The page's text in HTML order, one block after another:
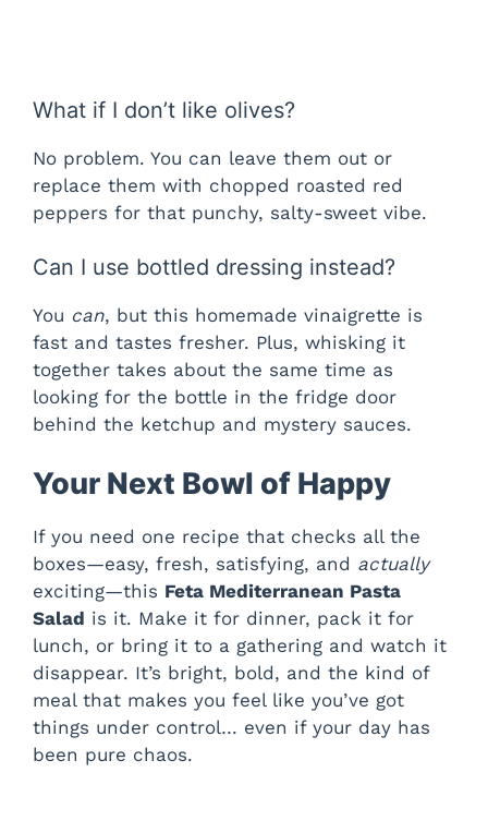
What if I don’t like olives?
No problem. You can leave them out or
replace them with chopped roasted red
peppers for that punchy, salty-sweet vibe.
Can I use bottled dressing instead?
You can, but this homemade vinaigrette is
fast and tastes fresher. Plus, whisking it
together takes about the same time as
looking for the bottle in the fridge door
behind the ketchup and mystery sauces.
Your Next Bowl of Happy
If you need one recipe that checks all the
boxes—easy, fresh, satisfying, and actually
exciting—this Feta Mediterranean Pasta
Salad is it. Make it for dinner, pack it for
lunch, or bring it to a gathering and watch it
disappear. It’s bright, bold, and the kind of
meal that makes you feel like you’ve got
things under control… even if your day has
been pure chaos.